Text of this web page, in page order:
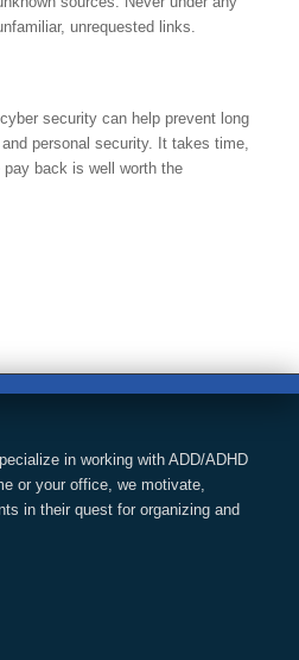
unrequested links.
security can help prevent long
personal security. It takes time,
back is well worth the
in working with ADD/ADHD
or your office, we motivate,
in their quest for organizing and